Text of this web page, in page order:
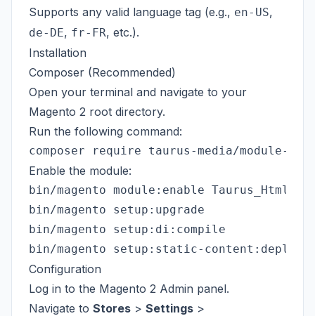
Supports any valid language tag (e.g., en-US,
de-DE, fr-FR, etc.).
Installation
Composer (Recommended)
Open your terminal and navigate to your
Magento 2 root directory.
Run the following command:
Enable the module:
bin/magento module:enable
bin/magento setup:upgrade
bin/magento setup:di:compile
Configuration
Log in to the Magento 2 Admin panel.
Navigate to Stores > Settings >